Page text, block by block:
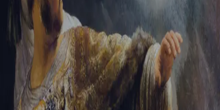
Password
Create your account
Already have an account? Sign In